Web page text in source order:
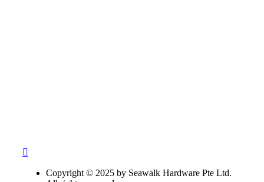
Copyright © 2025 by Seawalk Hardware Pte Ltd.